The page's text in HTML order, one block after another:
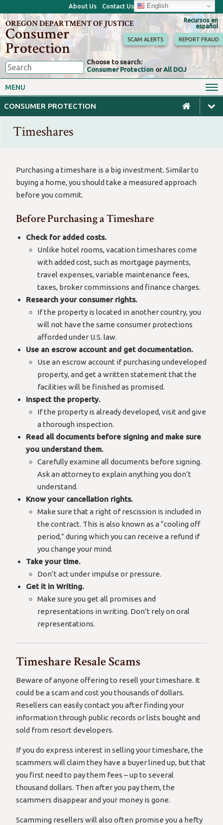
About Us Contact Us English
Recursos en
español
OREGON DEPARTMENT OF JUSTICE
Consumer
Protection
Choose to search:
Consumer Protection orAll DOJ
SCAM ALERTS REPORT FRAUD
MENU
CONSUMER PROTECTION
Consumer Toolkits Antitrust
Motor Vehicles Homes & Mortgages
Privacy, ID Theft & Data
Breaches
Timeshares
Purchasing a timeshare is a big investment. Similar to
buying a home, you should take a measured approach
before you commit.
Before Purchasing a Timeshare
Check for added costs.
Unlike hotel rooms, vacation timeshares come
with added cost, such as mortgage payments,
travel expenses, variable maintenance fees,
taxes, broker commissions and finance charges.
Research your consumer rights.
If the property is located in another country, you
will not have the same consumer protections
afforded under U.S. law.
Use an escrow account and get documentation.
Use an escrow account if purchasing undeveloped
property, and get a written statement that the
facilities will be finished as promised.
Inspect the property.
If the property is already developed, visit and give
a thorough inspection.
Read all documents before signing and make sure
you understand them.
Carefully examine all documents before signing.
Ask an attorney to explain anything you don’t
understand.
Know your cancellation rights.
Make sure that a right of rescission is included in
the contract. This is also known as a “cooling off
period,” during which you can receive a refund if
you change your mind.
Take your time.
Don’t act under impulse or pressure.
Get it in Writing.
Make sure you get all promises and
representations in writing. Don’t rely on oral
representations.
Timeshare Resale Scams
Beware of anyone offering to resell your timeshare. It
could be a scam and cost you thousands of dollars.
Resellers can easily contact you after finding your
information through public records or lists bought and
sold from resort developers.
If you do express interest in selling your timeshare, the
scammers will claim they have a buyer lined up, but that
you first need to pay them fees – up to several
thousand dollars. Then after you pay them, the
scammers disappear and your money is gone.
Scamming resellers will also often promise you a hefty